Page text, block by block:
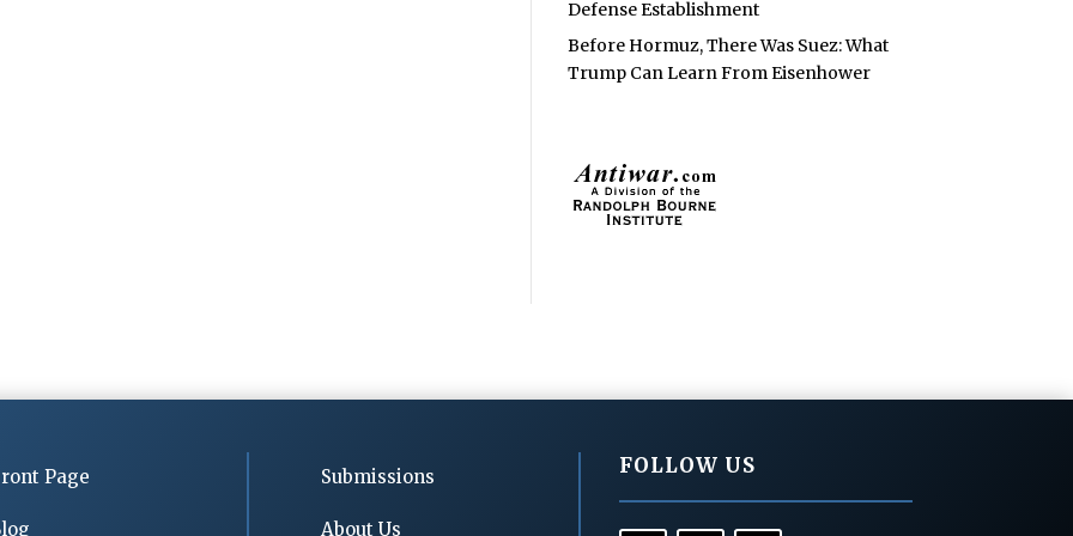
Defense Establishment
Before Hormuz, There Was Suez: What
Trump Can Learn From Eisenhower
Page Submissions
About Us
FOLLOW US